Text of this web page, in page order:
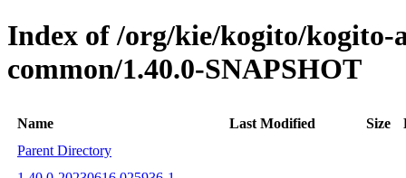
Index of /org/kie/kogito/kogito-
common/1.40.0-SNAPSHOT
Name Last Modified Size
Parent Directory